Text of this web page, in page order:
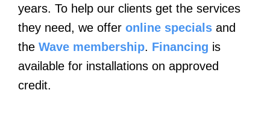
years. To help our clients get the services
they need, we offer online specials and
the Wave membership. Financing is
available for installations on approved
credit.